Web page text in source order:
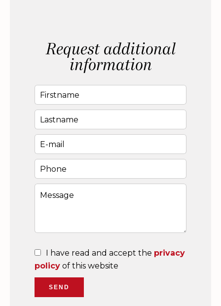
Request additional
information
I have read and accept the privacy
policy of this website
SEND